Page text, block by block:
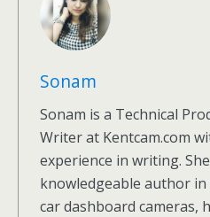
Sonam
Sonam is a Technical
Writer at Kentcam.com
experience in writing.
knowledgeable author
car dashboard cameras,